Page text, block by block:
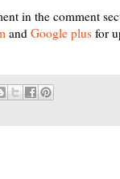
in the comment
and Google plus for